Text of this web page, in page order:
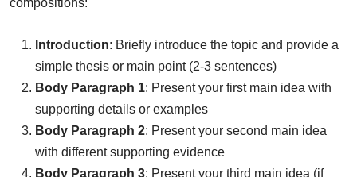
compositions:
Introduction: Briefly introduce the topic and provide a
simple thesis or main point (2-3 sentences)
Body Paragraph 1: Present your first main idea with
supporting details or examples
Body Paragraph 2: Present your second main idea
with different supporting evidence
Body Paragraph 3: Present your third main idea (if